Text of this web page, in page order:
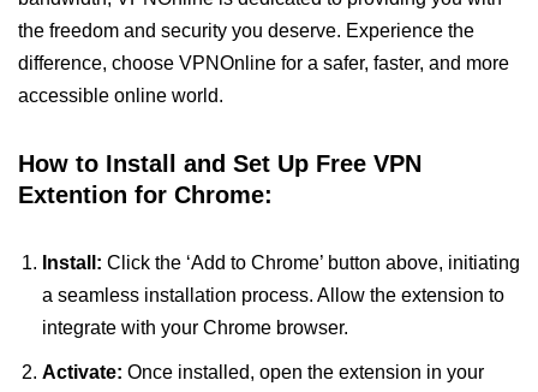
the freedom and security you deserve. Experience the
difference, choose VPNOnline for a safer, faster, and more
accessible online world.
How to Install and Set Up Free VPN
Extention for Chrome:
Install: Click the ‘Add to Chrome’ button above, initiating
a seamless installation process. Allow the extension to
integrate with your Chrome browser.
Activate: Once installed, open the extension in your